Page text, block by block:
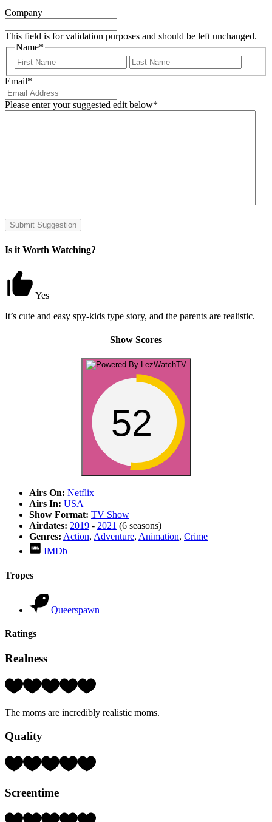
Company
This field is for validation purposes and should be left unchanged.
Name*
First
Email*
Please enter your suggested edit below*
Submit Suggestion
Is it Worth Watching?
Yes
It’s cute and easy spy-kids type story, and the parents are realistic.
Show Scores
52
Airs On: Netflix
Airs In: USA
Show Format: TV Show
Airdates: 2019 - 2021 (6 seasons)
Genres: Action, Adventure, Animation, Crime
IMDb
Tropes
Queerspawn
Ratings
Realness
Rating:
(out
The moms are incredibly realistic moms.
Quality
Rating:
5)
Screentime
Rating: